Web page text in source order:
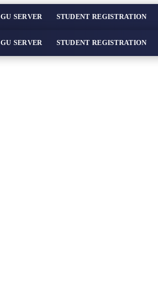
GU SERVER STUDENT REGISTRATION
GU SERVER STUDENT REGISTRATION